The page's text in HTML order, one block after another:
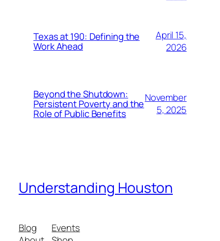
Texas at 190: Defining the
Work Ahead
April 15,
2026
Beyond the Shutdown:
Persistent Poverty and the
Role of Public Benefits
November
5, 2025
Understanding Houston
Blog
Events